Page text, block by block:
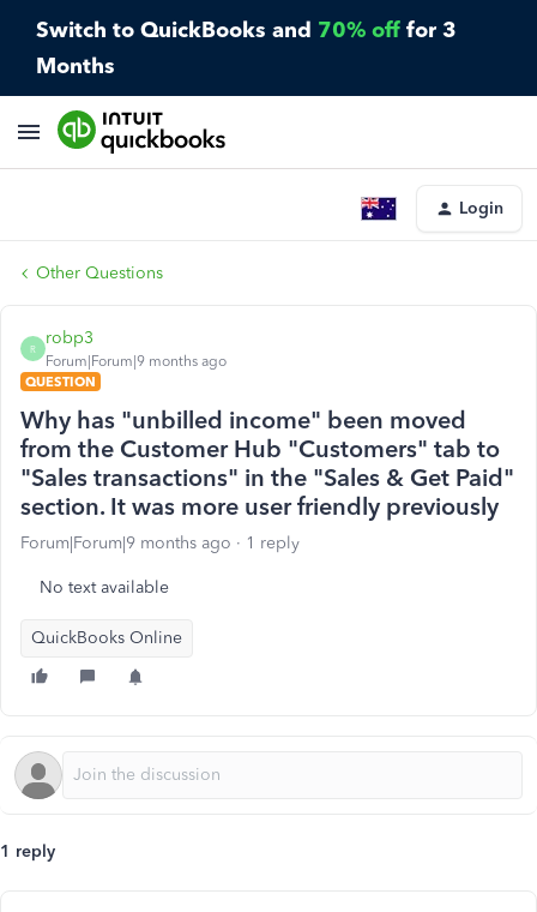
Switch to QuickBooks and 70% off for 3
Months
Login
Other Questions
R
robp3
Forum|Forum|9 months ago
QUESTION
Why has "unbilled income" been moved
from the Customer Hub "Customers" tab to
"Sales transactions" in the "Sales & Get Paid"
section. It was more user friendly previously
Forum|Forum|9 months ago 1 reply
No text available
QuickBooks Online
1 reply